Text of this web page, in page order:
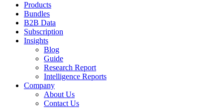
Products
Bundles
B2B Data
Subscription
Insights
Blog
Guide
Research Report
Intelligence Reports
Company
About Us
Contact Us